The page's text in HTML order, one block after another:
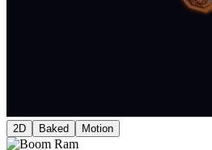
2D Baked Motion